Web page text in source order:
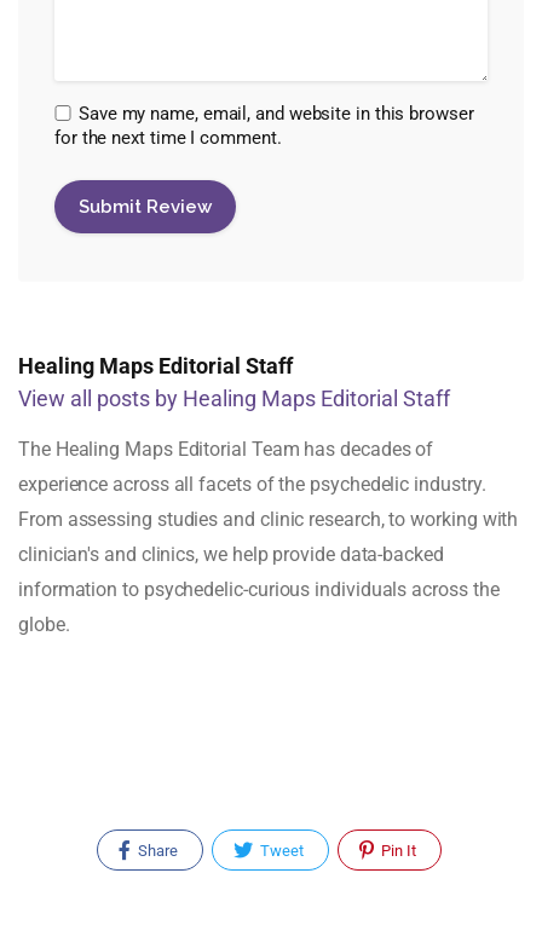
Save my name, email, and website in this browser
for the next time I comment.
Healing Maps Editorial Staff
View all posts by Healing Maps Editorial Staff
The Healing Maps Editorial Team has decades of
experience across all facets of the psychedelic industry.
From assessing studies and clinic research, to working with
clinician's and clinics, we help provide data-backed
information to psychedelic-curious individuals across the
globe.
Share Tweet Pin It